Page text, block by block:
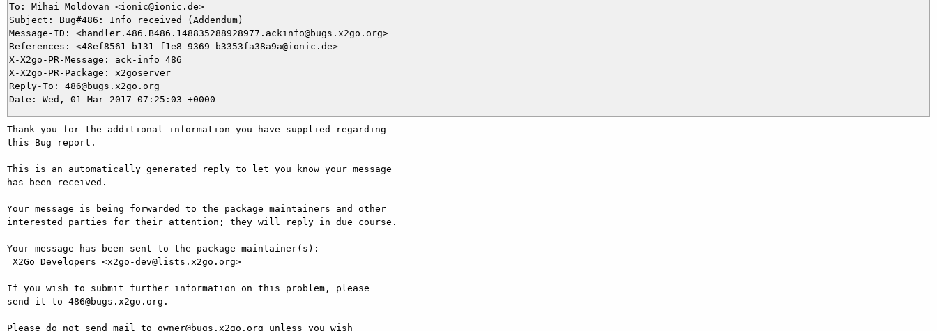
To: Mihai Moldovan <ionic@ionic.de>
Subject: Bug#486: Info received (Addendum)
Message-ID: <handler.486.B486.148835288928977.ackinfo@bugs.x2go.org>
References: <48ef8561-b131-f1e8-9369-b3353fa38a9a@ionic.de>
X-X2go-PR-Message: ack-info 486
X-X2go-PR-Package: x2goserver
Reply-To: 486@bugs.x2go.org
Thank you for the additional information you have supplied regarding
this Bug report.
This is an automatically generated reply to let you know your message
has been received.
Your message is being forwarded to the package maintainers and other
interested parties for their attention; they will reply in due course.
Your message has been sent to the package maintainer(s):
If you wish to submit further information on this problem, please
send it to 486@bugs.x2go.org.
Please do not send mail to owner@bugs.x2go.org unless you wish